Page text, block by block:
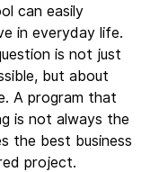
can easily
in everyday life.
is not just
but about
A program that
is not always the
the best business
project.